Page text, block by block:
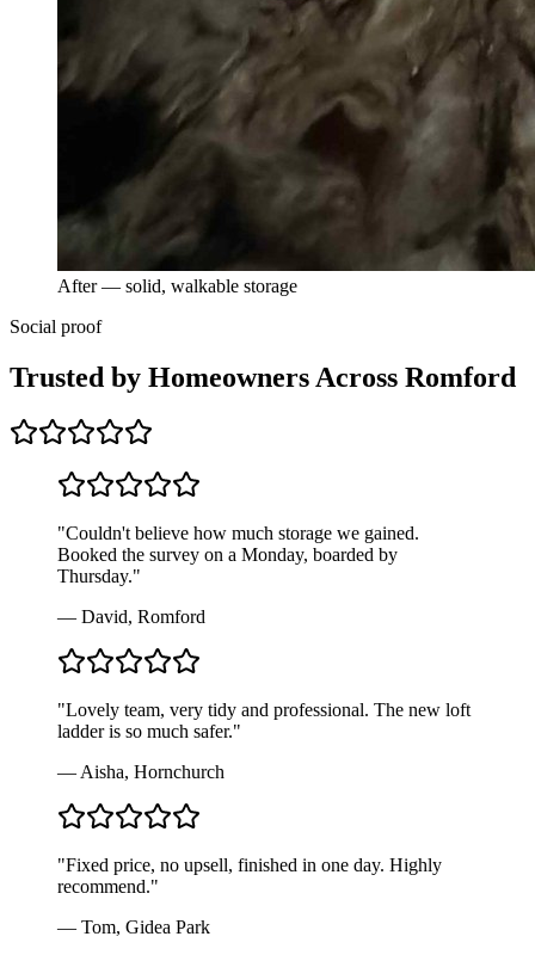
After — solid, walkable storage
Social proof
Trusted by Homeowners Across Romford
"Couldn't believe how much storage we gained.
Booked the survey on a Monday, boarded by
Thursday."
— David, Romford
"Lovely team, very tidy and professional. The new loft
ladder is so much safer."
— Aisha, Hornchurch
"Fixed price, no upsell, finished in one day. Highly
recommend."
— Tom, Gidea Park